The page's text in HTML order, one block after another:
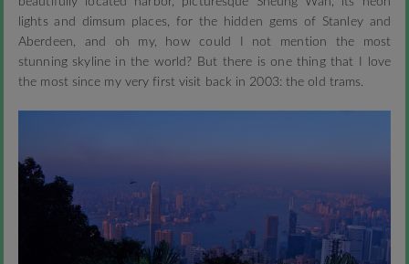
lights and dimsum places, for the hidden gems of Stanley and
Aberdeen, and oh my, how could I not mention the most
stunning skyline in the world? But there is one thing that I love
the most since my very first visit back in 2003: the old trams.